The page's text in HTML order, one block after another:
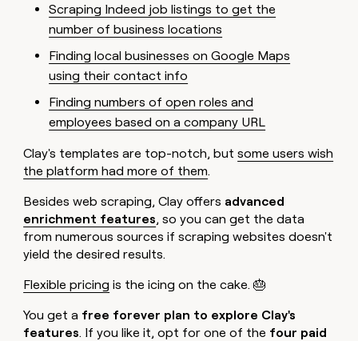
Scraping Indeed job listings to get the
number of business locations
Finding local businesses on Google Maps
using their contact info
Finding numbers of open roles and
employees based on a company URL
Clay's templates are top-notch, butsome users wish
the platform had more of them.
Besides web scraping, Clay offers advanced
enrichment features, so you can get the data
from numerous sources if scraping websites doesn't
yield the desired results.
Flexible pricing is the icing on the cake. 🎂
You get a free forever plan to explore Clay's
features. If you like it, opt for one of the four paid